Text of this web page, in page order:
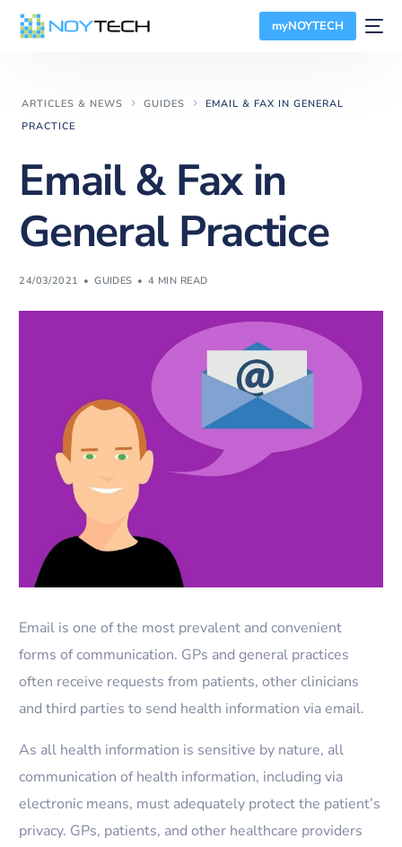
myNOYTECH
ARTICLES & NEWS GUIDES
EMAIL & FAX IN GENERAL
PRACTICE
Email & Fax in
General Practice
24/03/2021 GUIDES 4 MIN READ
Email is one of the most prevalent and convenient
forms of communication. GPs and general practices
often receive requests from patients, other clinicians
and third parties to send health information via email.
As all health information is sensitive by nature, all
communication of health information, including via
electronic means, must adequately protect the patient’s
privacy. GPs, patients, and other healthcare providers